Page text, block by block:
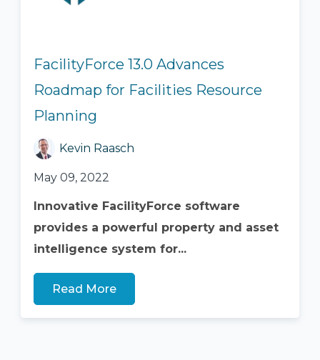
FacilityForce 13.0 Advances
Roadmap for Facilities Resource
Planning
Kevin Raasch
May 09, 2022
Innovative FacilityForce software
provides a powerful property and asset
intelligence system for...
Read More